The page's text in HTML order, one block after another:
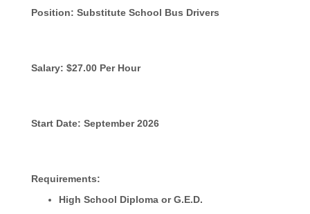
Position: Substitute School Bus Drivers
Salary: $27.00 Per Hour
Start Date: September 2026
Requirements:
High School Diploma or G.E.D.